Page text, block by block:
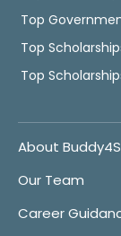
Top
Top
Top
About
Our Team
Career